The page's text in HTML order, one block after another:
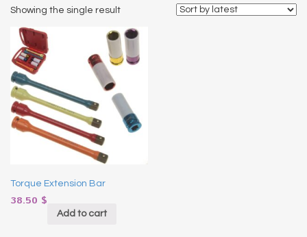
Showing the single result
Torque Extension Bar
38.50 $
Add to cart